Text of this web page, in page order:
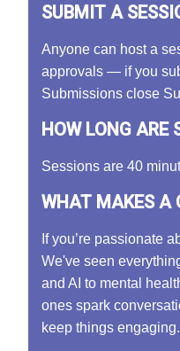
SUBMIT A
Anyone can host a
approvals — if you
Submissions close
HOW LONG ARE
Sessions are 40
WHAT MAKES A
If you’re passionate
We've seen
and AI to mental
ones spark
keep things engaging.